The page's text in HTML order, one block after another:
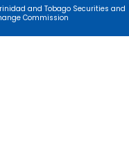
and Tobago Securities and
Commission